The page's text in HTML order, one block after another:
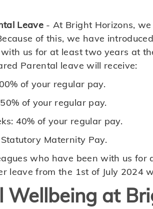
Leave - At Bright Horizons,
of this, we have
us for at least two years at
Parental leave will receive:
of your regular pay.
of your regular pay.
40% of your regular pay.
Maternity Pay.
who have been with us
leave from the 1st of July 2024
Wellbeing at